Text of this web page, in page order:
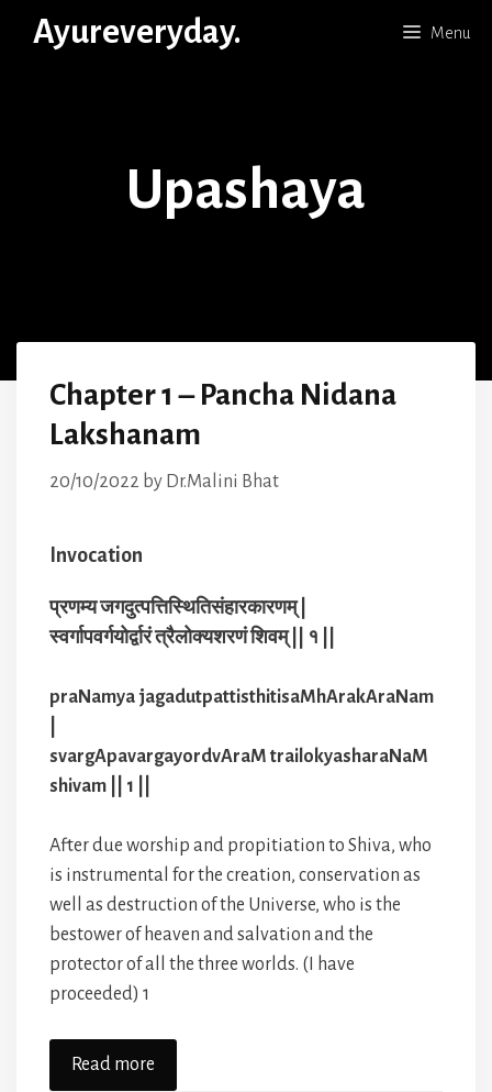
Ayureveryday. Menu
Upashaya
Chapter 1 – Pancha Nidana
Lakshanam
20/10/2022 by Dr.Malini Bhat
Invocation
प्रणम्य जगदुत्पत्तिस्थितिसंहारकारणम् |
स्वर्गापवर्गयोर्द्वारं त्रैलोक्यशरणं शिवम् || १ ||
praNamya jagadutpattisthitisaMhArakAraNam
svargApavargayordvAraM trailokyasharaNaM
shivam || 1 ||
After due worship and propitiation to Shiva, who
is instrumental for the creation, conservation as
well as destruction of the Universe, who is the
bestower of heaven and salvation and the
protector of all the three worlds. (I have
proceeded) 1
Read more